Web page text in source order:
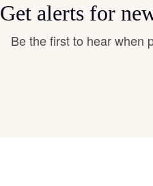
Get alerts for
Be the first to hear when